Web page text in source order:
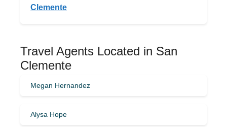
Clemente
Travel Agents Located in San
Clemente
Megan Hernandez
Alysa Hope